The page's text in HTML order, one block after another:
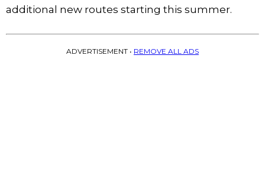
additional new routes starting this summer.
ADVERTISEMENT • REMOVE ALL ADS